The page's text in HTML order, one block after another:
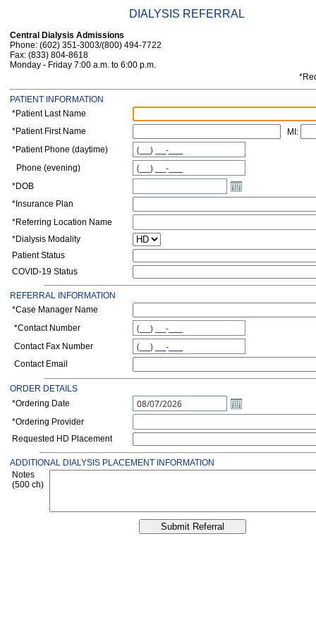
DIALYSIS REFERRAL
Central Dialysis Admissions
Phone: (602) 351-3003/(800) 494-7722
Fax: (833) 804-8618
Monday - Friday 7:00 a.m. to 6:00 p.m.
PATIENT INFORMATION
*Patient Last Name
*Patient First Name
MI:
*Patient Phone (daytime)
Phone (evening)
*DOB
*Insurance Plan
*Referring Location Name
*Dialysis Modality
Patient Status
COVID-19 Status
REFERRAL INFORMATION
*Case Manager Name
*Contact Number
Contact Fax Number
Contact Email
ORDER DETAILS
*Ordering Date
*Ordering Provider
Requested HD Placement
ADDITIONAL DIALYSIS PLACEMENT INFORMATION
Notes
(500 ch)